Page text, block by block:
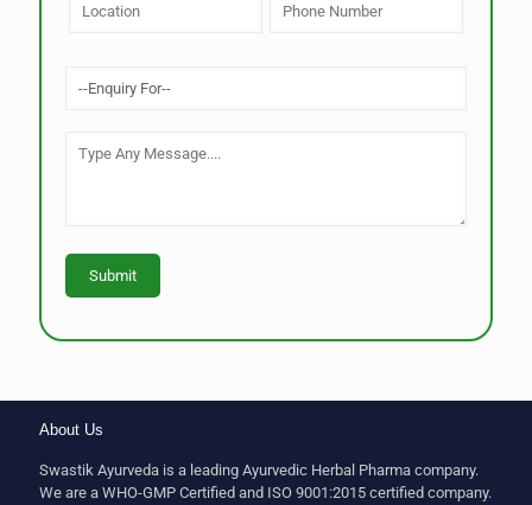
About Us
Swastik Ayurveda is a leading Ayurvedic Herbal Pharma company.
We are a WHO-GMP Certified and ISO 9001:2015 certified company.